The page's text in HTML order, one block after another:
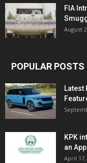
FIA
August
POPULAR POSTS
Latest
KPK
an
April 17,